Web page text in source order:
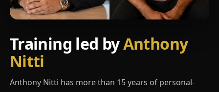
Training led byAnthony
Nitti
Anthony Nitti has more than 15 years of personal-